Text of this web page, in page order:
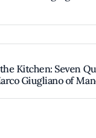
Kitchen: Seven
Giugliano of